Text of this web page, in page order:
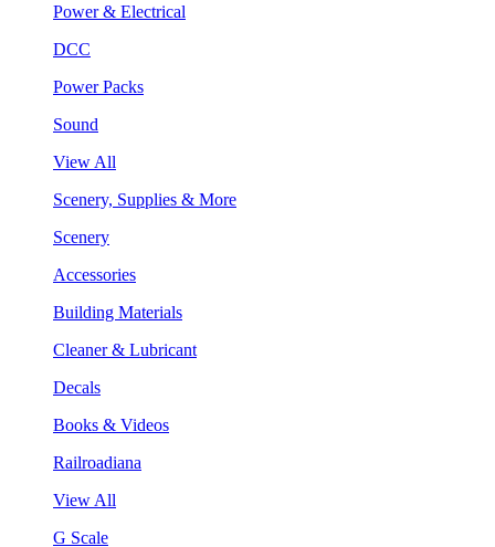
Power & Electrical
DCC
Power Packs
Sound
View All
Scenery, Supplies & More
Scenery
Accessories
Building Materials
Cleaner & Lubricant
Decals
Books & Videos
Railroadiana
View All
G Scale